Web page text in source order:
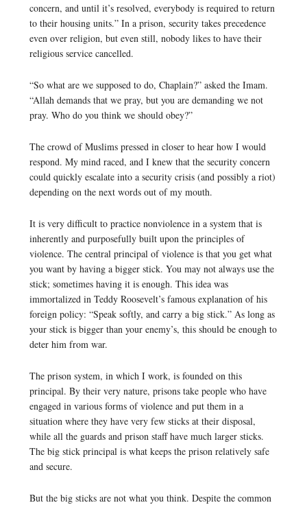
concern, and until it’s resolved, everybody is required to return
to their housing units.” In a prison, security takes precedence
even over religion, but even still, nobody likes to have their
religious service cancelled.
“So what are we supposed to do, Chaplain?” asked the Imam.
“Allah demands that we pray, but you are demanding we not
pray. Who do you think we should obey?”
The crowd of Muslims pressed in closer to hear how I would
respond. My mind raced, and I knew that the security concern
could quickly escalate into a security crisis (and possibly a riot)
depending on the next words out of my mouth.
It is very difficult to practice nonviolence in a system that is
inherently and purposefully built upon the principles of
violence. The central principal of violence is that you get what
you want by having a bigger stick. You may not always use the
stick; sometimes having it is enough. This idea was
immortalized in Teddy Roosevelt’s famous explanation of his
foreign policy: “Speak softly, and carry a big stick.” As long as
your stick is bigger than your enemy’s, this should be enough to
deter him from war.
The prison system, in which I work, is founded on this
principal. By their very nature, prisons take people who have
engaged in various forms of violence and put them in a
situation where they have very few sticks at their disposal,
while all the guards and prison staff have much larger sticks.
The big stick principal is what keeps the prison relatively safe
and secure.
But the big sticks are not what you think. Despite the common